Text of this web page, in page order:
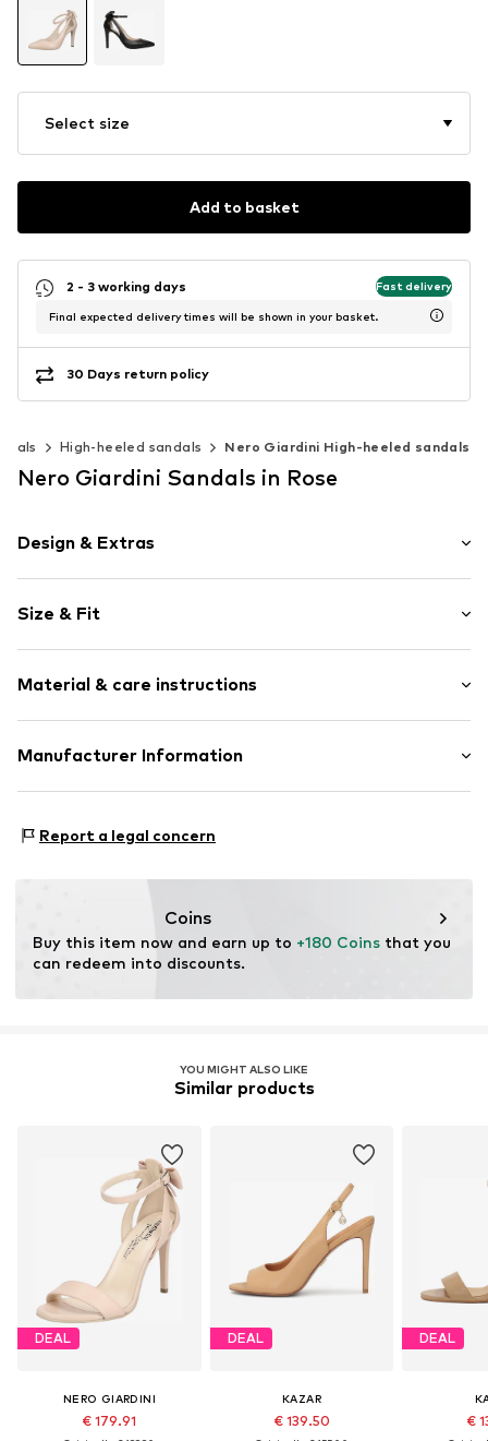
Select size
Add to basket
2 - 3 working days Fast delivery
Final expected delivery times will be shown in your basket.
30 Days return policy
High-heeled sandals Nero Giardini High-heeled sandals
Nero Giardini Sandals in Rose
Design & Extras
Leather
Stiletto heel
Peep toe
Size & Fit
Material & care instructions
Upper material: Leather
Contains non-textile parts of animal origin: Yes
Manufacturer Information
72475 Bitz
Report a legal concern
Coins
Buy this item now and earn up to +180 Coins that you
can redeem into discounts.
YOU MIGHT ALSO LIKE
Similar products
DEAL
NERO GIARDINI
€ 179.91
DEAL
KAZAR
€ 139.50
DEAL
€